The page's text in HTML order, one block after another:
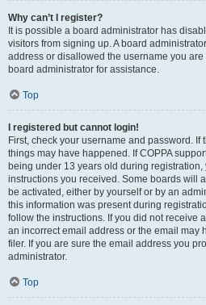
Why can’t I register?
It is possible a board administrator has
visitors from signing up. A board
address or disallowed the username you
board administrator for assistance.
Top
I registered but cannot login!
First, check your username and password. If
things may have happened. If COPPA
being under 13 years old during
instructions you received. Some boards will
be activated, either by yourself or by an
this information was present during
follow the instructions. If you did not receive
an incorrect email address or the email may
filer. If you are sure the email address you
administrator.
Top